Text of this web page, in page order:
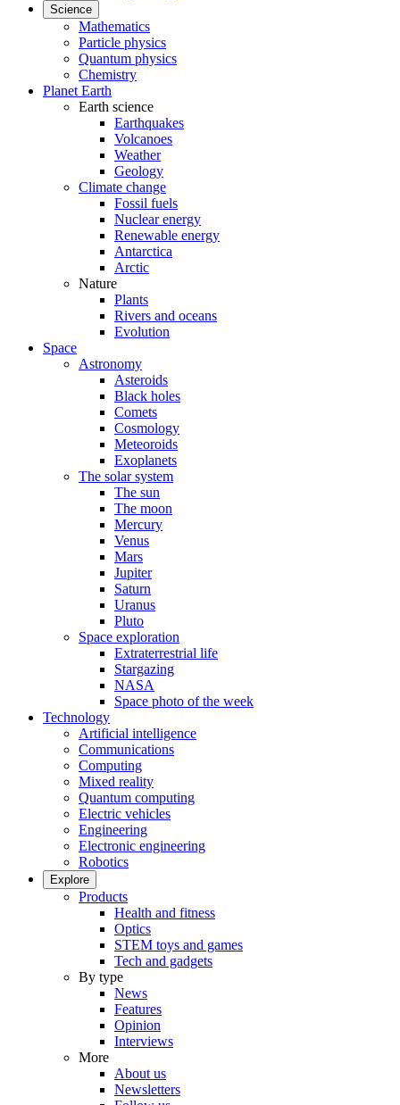
Science
Mathematics
Particle physics
Quantum physics
Chemistry
Planet Earth
Earth science
Earthquakes
Volcanoes
Weather
Geology
Climate change
Fossil fuels
Nuclear energy
Renewable energy
Antarctica
Arctic
Nature
Plants
Rivers and oceans
Evolution
Space
Astronomy
Asteroids
Black holes
Comets
Cosmology
Meteoroids
Exoplanets
The solar system
The sun
The moon
Mercury
Venus
Mars
Jupiter
Saturn
Uranus
Pluto
Space exploration
Extraterrestrial life
Stargazing
NASA
Space photo of the week
Technology
Artificial intelligence
Communications
Computing
Mixed reality
Quantum computing
Electric vehicles
Engineering
Electronic engineering
Robotics
Explore
Products
Health and fitness
Optics
STEM toys and games
Tech and gadgets
By type
News
Features
Opinion
Interviews
More
About us
Newsletters